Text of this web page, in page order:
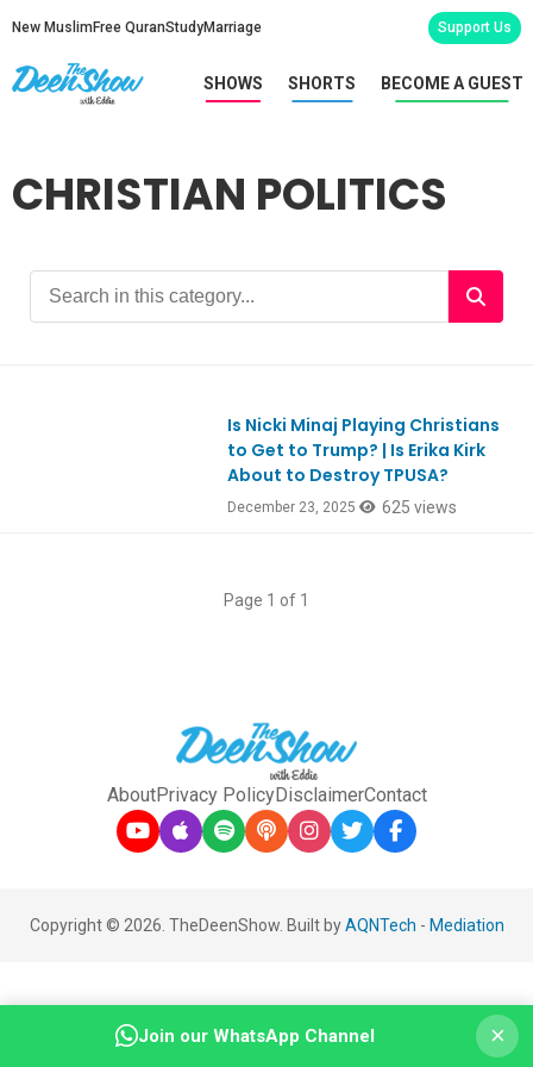
New Muslim Free QuranStudyMarriage Support Us
SHOWS SHORTS BECOME A GUEST
CHRISTIAN POLITICS
Is Nicki Minaj Playing Christians
to Get to Trump? | Is Erika Kirk
About to Destroy TPUSA?
December 23, 2025 625 views
Page 1 of 1
AboutPrivacy PolicyDisclaimerContact
Copyright © 2026. TheDeenShow. Built byAQNTech - Mediation
Join our WhatsApp Channel ×